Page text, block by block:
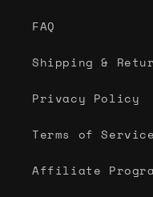
FAQ
Shipping &
Privacy Policy
Terms of Service
Affiliate